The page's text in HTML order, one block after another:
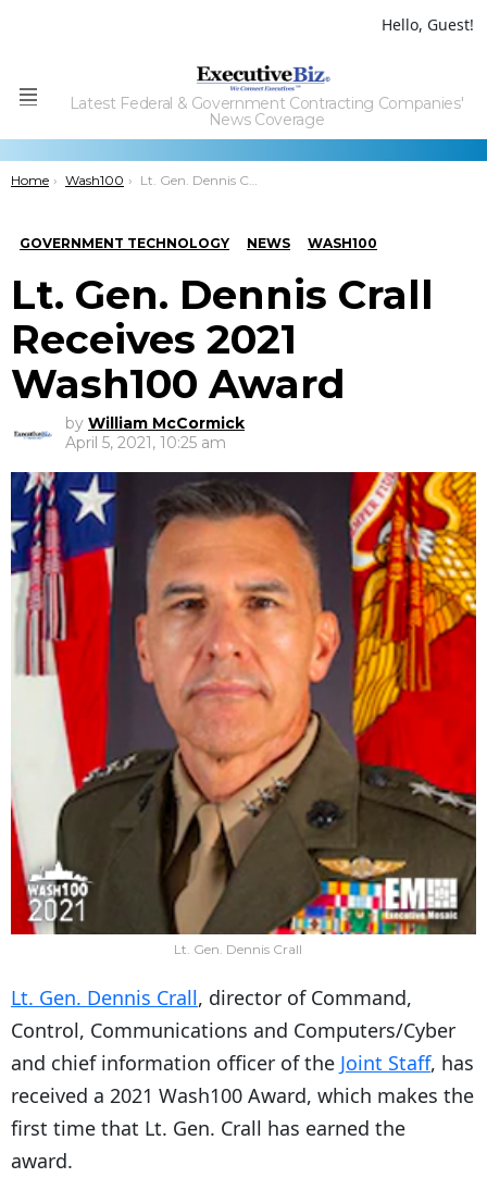
Hello, Guest!
Menu
Latest Federal & Government Contracting Companies'
News Coverage
You are here:
Home Wash100 Lt. Gen. Dennis Crall Receives 2021 Wash100 Award
GOVERNMENT TECHNOLOGY NEWS WASH100
Lt. Gen. Dennis Crall
Receives 2021
Wash100 Award
by William McCormick
April 5, 2021, 10:25 am
Lt. Gen. Dennis Crall
Lt. Gen. Dennis Crall, director of Command,
Control, Communications and Computers/Cyber
and chief information officer of the Joint Staff, has
received a 2021 Wash100 Award, which makes the
first time that Lt. Gen. Crall has earned the
award.